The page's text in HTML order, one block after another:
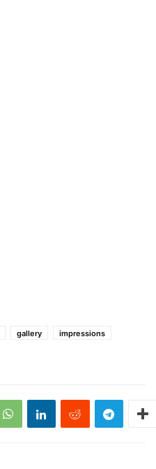
gallery
impressions